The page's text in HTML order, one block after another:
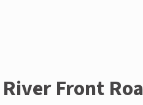
Front